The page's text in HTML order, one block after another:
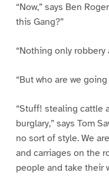
“Now,” says Ben
this Gang?”
“Nothing only robbery
“But who are we
“Stuff! stealing cattle
burglary,” says Tom
no sort of style. We
and carriages on the
people and take their